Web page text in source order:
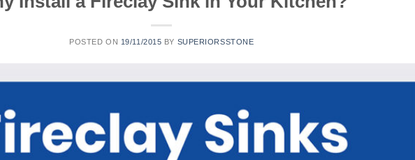
POSTED ON 19/11/2015 BY SUPERIORSSTONE